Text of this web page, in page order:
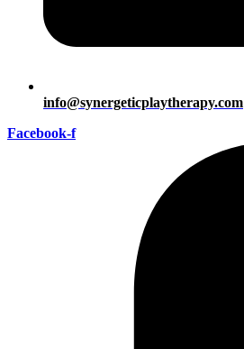
info@synergeticplaytherapy.com
Facebook-f